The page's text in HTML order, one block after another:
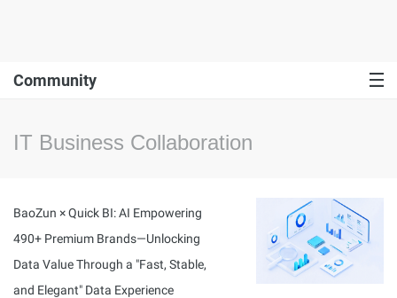
Community
IT Business Collaboration
BaoZun × Quick BI: AI Empowering
490+ Premium Brands—Unlocking
Data Value Through a "Fast, Stable,
and Elegant" Data Experience